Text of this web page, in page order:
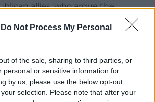
Do Not Process My Personal
of the sale, sharing to third parties, or
personal or sensitive information for
by us, please use the below opt-out
selection. Please note that after your
allies, who argue the
abandoned his original
it would be “unfair” if they did not
Barack Obama has said it